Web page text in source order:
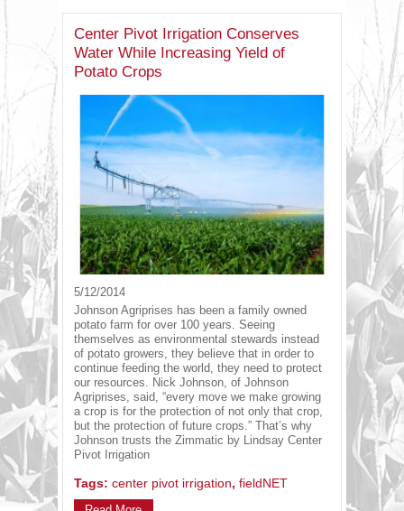
Center Pivot Irrigation Conserves
Water While Increasing Yield of
Potato Crops
5/12/2014
Johnson Agriprises has been a family owned
potato farm for over 100 years. Seeing
themselves as environmental stewards instead
of potato growers, they believe that in order to
continue feeding the world, they need to protect
our resources. Nick Johnson, of Johnson
Agriprises, said, “every move we make growing
a crop is for the protection of not only that crop,
but the protection of future crops.” That’s why
Johnson trusts the Zimmatic by Lindsay Center
Pivot Irrigation
Tags: center pivot irrigation, fieldNET